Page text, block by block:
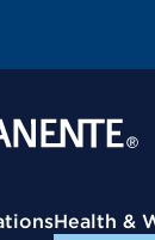
Health &